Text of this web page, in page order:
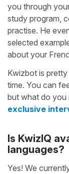
you through
study program,
practise. He
selected
about your
Kwizbot is
time. You can
but what do you
exclusive
Is KwizIQ
languages?
Yes! We